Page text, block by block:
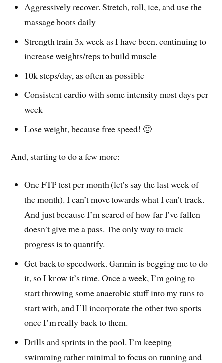
Aggressively recover. Stretch, roll, ice, and use the
massage boots daily
Strength train 3x week as I have been, continuing to
increase weights/reps to build muscle
10k steps/day, as often as possible
Consistent cardio with some intensity most days per
week
Lose weight, because free speed! 🙂
And, starting to do a few more:
One FTP test per month (let’s say the last week of
the month). I can’t move towards what I can’t track.
And just because I’m scared of how far I’ve fallen
doesn’t give me a pass. The only way to track
progress is to quantify.
Get back to speedwork. Garmin is begging me to do
it, so I know it’s time. Once a week, I’m going to
start throwing some anaerobic stuff into my runs to
start with, and I’ll incorporate the other two sports
once I’m really back to them.
Drills and sprints in the pool. I’m keeping
swimming rather minimal to focus on running and